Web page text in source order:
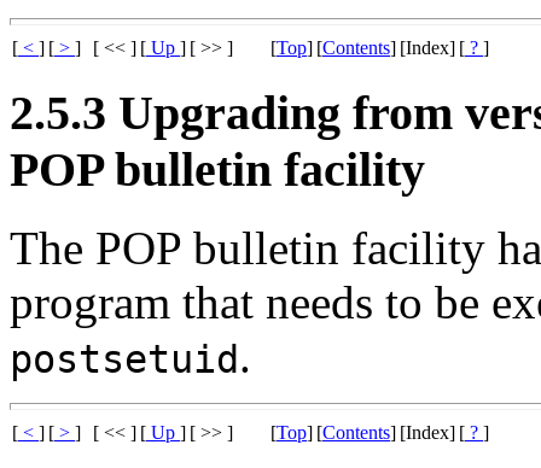
[ < ] [ > ] [ << ] [ Up ] [ >> ] [Top] [Contents] [Index] [ ? ]
2.5.3 Upgrading from
POP bulletin facility
The POP bulletin facility
program that needs to be
postsetuid.
[ < ] [ > ] [ << ] [ Up ] [ >> ] [Top] [Contents] [Index] [ ? ]